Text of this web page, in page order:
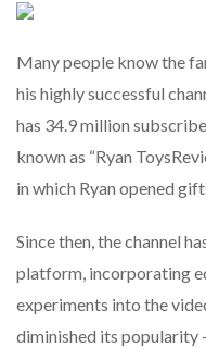
Many people know the
his highly successful
has 34.9 million
known as “Ryan
in which Ryan opened
Since then, the channel
platform, incorporating
experiments into the
diminished its popularity